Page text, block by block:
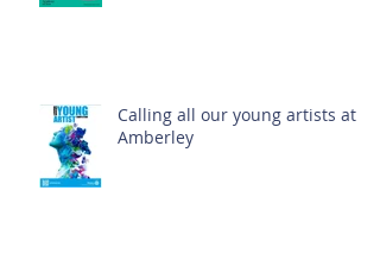
Calling all our young artists at
Amberley